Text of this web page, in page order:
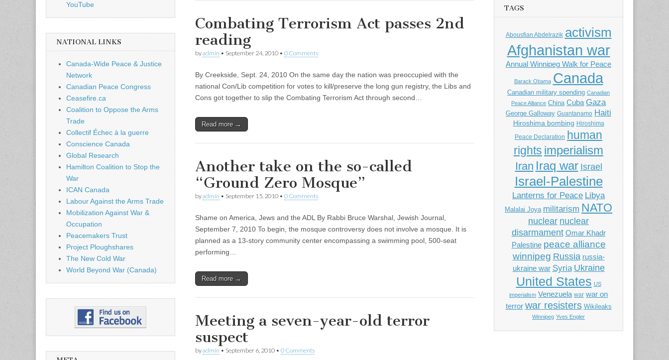
Combating Terrorism Act passes 2nd
reading
byadmin • September 24, 2010 • 0 Comments
By Creekside, Sept. 24, 2010 On the same day the nation was preoccupied with the
national Con/Lib competition for votes to kill/preserve the long gun registry, the Libs and
Cons got together to slip the Combating Terrorism Act through second…
Read more →
Another take on the so-called
“Ground Zero Mosque”
byadmin • September 15, 2010 • 0 Comments
Shame on America, Jews and the ADL By Rabbi Bruce Warshal, Jewish Journal,
September 7, 2010 To begin, the mosque controversy does not involve a mosque. It is
planned as a 13-story community center encompassing a swimming pool, 500-seat
performing…
Read more →
Meeting a seven-year-old terror
suspect
byadmin • September 6, 2010 • 0 Comments
YouTube
NATIONAL LINKS
Canada-Wide Peace & Justice
Network
Canadian Peace Congress
Ceasefire.ca
Coalition to Oppose the Arms
Trade
Collectif Échec à la guerre
Conscience Canada
Global Research
Hamilton Coalition to Stop the
War
ICAN Canada
Labour Against the Arms Trade
Mobilization Against War &
Occupation
Peacemakers Trust
Project Ploughshares
The New Cold War
World Beyond War (Canada)
TAGS
Abousfian Abdelrazik activism
Afghanistan war
Annual Winnipeg Walk for Peace
Barack Obama Canada
Canadian military spending Canadian
Peace Alliance China Cuba Gaza
George Galloway Guantanamo Haiti
Hiroshima bombing Hiroshima
Peace Declaration human
rights imperialism
Iran Iraq war Israel
Israel-Palestine
Lanterns for Peace Libya
Malalai Joya militarism NATO
nuclear nuclear
disarmament Omar Khadr
Palestine peace alliance
winnipeg Russia russia-
ukraine war Syria Ukraine
United States US
imperialism Venezuela war war on
terror war resisters Wikileaks
Winnipeg Yves Engler